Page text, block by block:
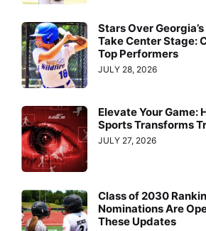
Stars Over
Take Center Stage:
Top Performers
JULY 28, 2026
Elevate Your Game:
Sports Transforms
JULY 27, 2026
Class of 2030
Nominations Are
These Updates